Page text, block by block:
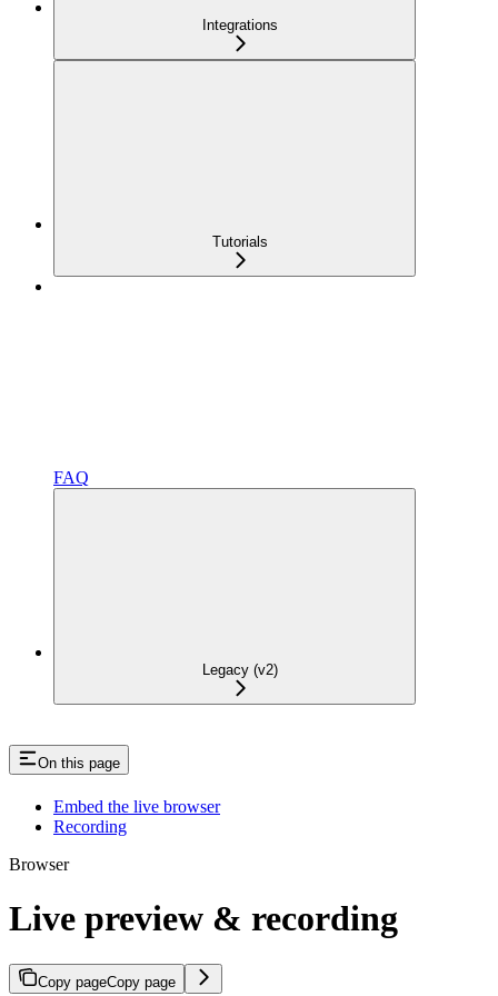
Integrations
Tutorials
FAQ
Legacy (v2)
On this page
Embed the live browser
Recording
Browser
Live preview & recording
Copy pageCopy page